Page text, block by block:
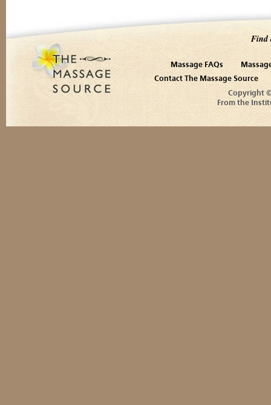
Find
Massage FAQs
Contact The Massage Source
Copyright
From the